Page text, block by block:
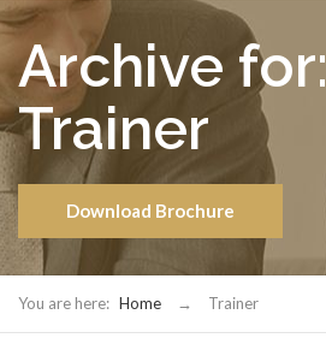
Archive for:
Trainer
Download Brochure
You are here: Home → Trainer